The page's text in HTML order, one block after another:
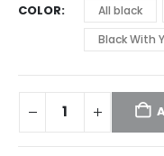
COLOR All black
Black With